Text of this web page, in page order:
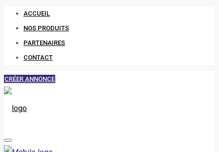
ACCUEIL
NOS PRODUITS
PARTENAIRES
CONTACT
CRÉER ANNONCE